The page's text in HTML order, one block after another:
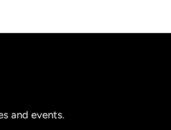
and events.